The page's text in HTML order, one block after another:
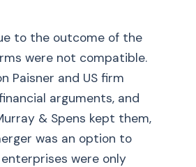
to the outcome of the
were not compatible.
Paisner and US firm
arguments, and
& Spens kept them,
was an option to
were only